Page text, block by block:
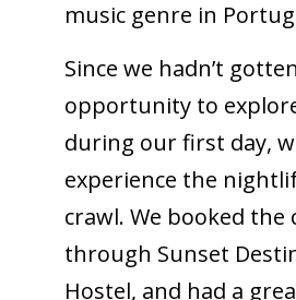
music genre in
Since we hadn’t
opportunity to
during our first day,
experience the
crawl. We booked the
through Sunset
Hostel, and had a